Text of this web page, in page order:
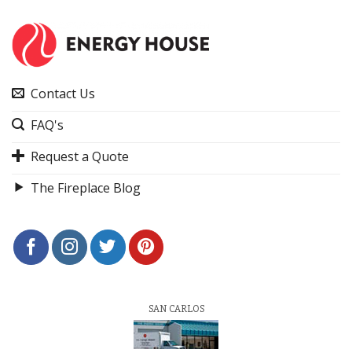
Contact Us
FAQ's
Request a Quote
The Fireplace Blog
SAN CARLOS